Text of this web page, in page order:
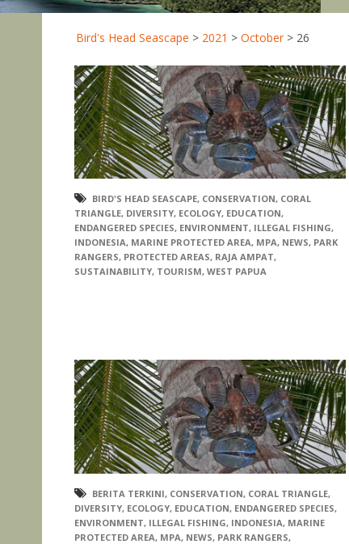
Bird's Head Seascape > 2021 > October > 26
BIRD'S HEAD SEASCAPE, CONSERVATION, CORAL
TRIANGLE, DIVERSITY, ECOLOGY, EDUCATION,
ENDANGERED SPECIES, ENVIRONMENT, ILLEGAL FISHING,
INDONESIA, MARINE PROTECTED AREA, MPA, NEWS, PARK
RANGERS, PROTECTED AREAS, RAJA AMPAT,
SUSTAINABILITY, TOURISM, WEST PAPUA
BERITA TERKINI, CONSERVATION, CORAL TRIANGLE,
DIVERSITY, ECOLOGY, EDUCATION, ENDANGERED SPECIES,
ENVIRONMENT, ILLEGAL FISHING, INDONESIA, MARINE
PROTECTED AREA, MPA, NEWS, PARK RANGERS,